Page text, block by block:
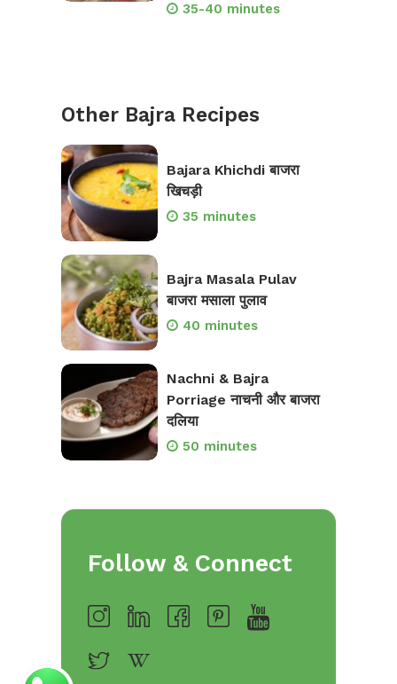
35-40 minutes
Other Bajra Recipes
Bajara Khichdi बाजरा
खिचड़ी
35 minutes
Bajra Masala Pulav
बाजरा मसाला पुलाव
40 minutes
Nachni & Bajra
Porriage नाचनी और बाजरा
दलिया
50 minutes
Follow & Connect